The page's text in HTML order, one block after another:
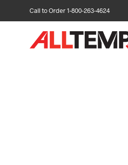
Call to Order 1-800-263-4624